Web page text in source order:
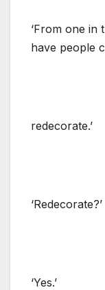
‘From one
have people
redecorate.’
‘Redecorate?’
‘Yes.’